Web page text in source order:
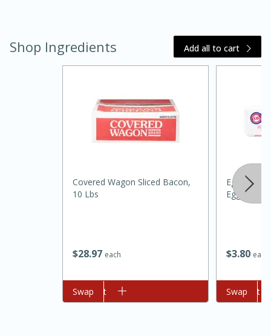
Warm Mustard-Fennel Dressing
Shop Ingredients Add all to cart
$2897 each
Covered Wagon Sliced Bacon,
10 Lbs
Add to cart
Swap
$380 each
Eggland's
Eggs
Add to cart
Swap